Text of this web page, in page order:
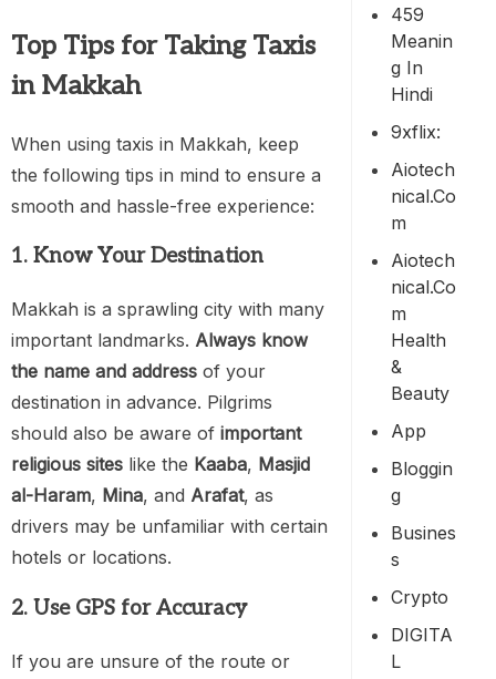
Top Tips for Taking Taxis
in Makkah
When using taxis in Makkah, keep
the following tips in mind to ensure a
smooth and hassle-free experience:
1. Know Your Destination
Makkah is a sprawling city with many
important landmarks. Always know
the name and address of your
destination in advance. Pilgrims
should also be aware of important
religious sites like the Kaaba, Masjid
al-Haram, Mina, and Arafat, as
drivers may be unfamiliar with certain
hotels or locations.
2. Use GPS for Accuracy
If you are unsure of the route or
459
Meanin
G In
Hindi
9xflix:
Aiotech
Nical.co
M
Aiotech
Nical.co
M
Health
&
Beauty
App
Bloggin
G
Busines
S
Crypto
DIGITA
L